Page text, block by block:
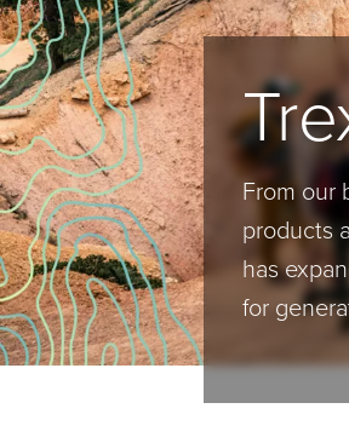
From our
products
has
for